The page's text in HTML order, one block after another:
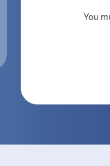
You